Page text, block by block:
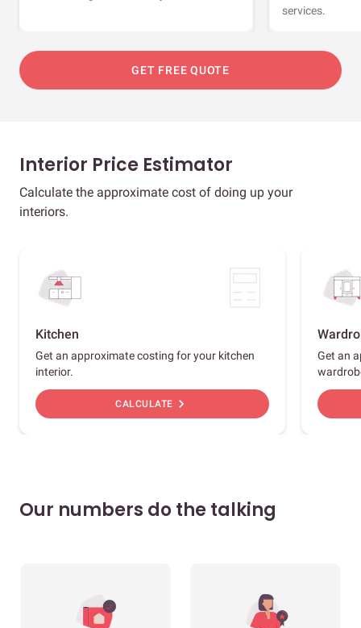
services.
GET FREE QUOTE
Interior Price Estimator
Calculate the approximate cost of doing up your
interiors.
Kitchen
Get an approximate costing for your kitchen
interior.
CALCULATE chevron_right
Get an
Our numbers do the talking